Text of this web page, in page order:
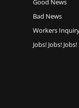
Good News
Bad News
Workers
Jobs! Jobs! Jobs!